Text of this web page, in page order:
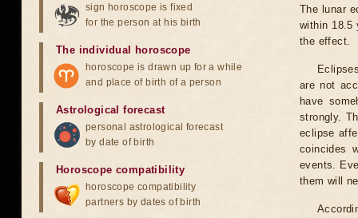
The lunar
within 18.5
the effect.
are not
have
strongly.
eclipse
coincides
events.
them will
sign horoscope is fixed
for the person at his birth
The individual horoscope
horoscope is drawn up for a while
and place of birth of a person
Astrological forecast
personal astrological forecast
by date of birth
Horoscope compatibility
horoscope compatibility
partners by dates of birth